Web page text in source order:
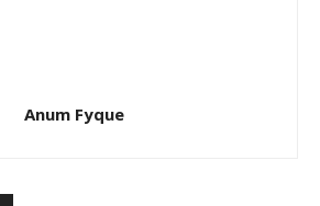
Anum Fyque